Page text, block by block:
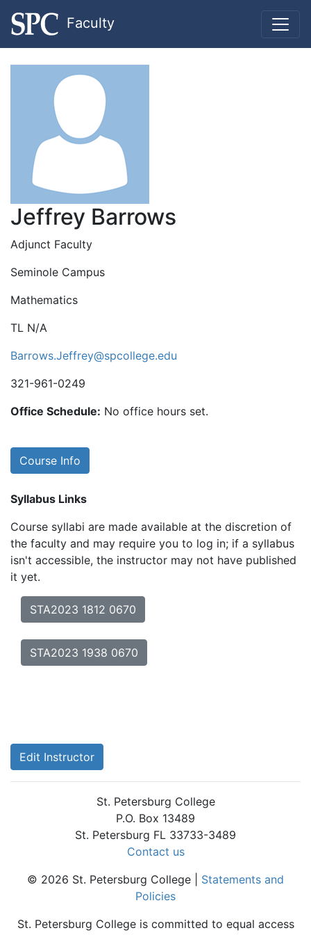
Faculty
Jeffrey Barrows
Adjunct Faculty
Seminole Campus
Mathematics
TL N/A
Barrows.Jeffrey@spcollege.edu
321-961-0249
Office Schedule: No office hours set.
Course Info
Syllabus Links
Course syllabi are made available at the discretion of
the faculty and may require you to log in; if a syllabus
isn't accessible, the instructor may not have published
it yet.
STA2023 1812 0670
STA2023 1938 0670
Edit Instructor
St. Petersburg College
P.O. Box 13489
St. Petersburg FL 33733-3489
Contact us
© 2026 St. Petersburg College | Statements and
Policies
St. Petersburg College is committed to equal access